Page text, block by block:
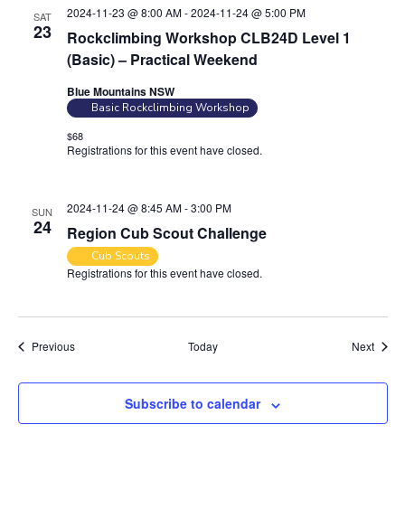
SAT
23
Rockclimbing Workshop CLB24D Level 1
(Basic) – Practical Weekend
2024-11-23 @ 8:00 AM-2024-11-24 @ 5:00 PM
Blue Mountains NSW
Basic Rockclimbing Workshop
$68
Registrations for this event have closed.
SUN
24 Region Cub Scout Challenge
2024-11-24 @ 8:45 AM-3:00 PM
Cub Scouts
Registrations for this event have closed.
PreviousEvents Today Next
Subscribe to calendar